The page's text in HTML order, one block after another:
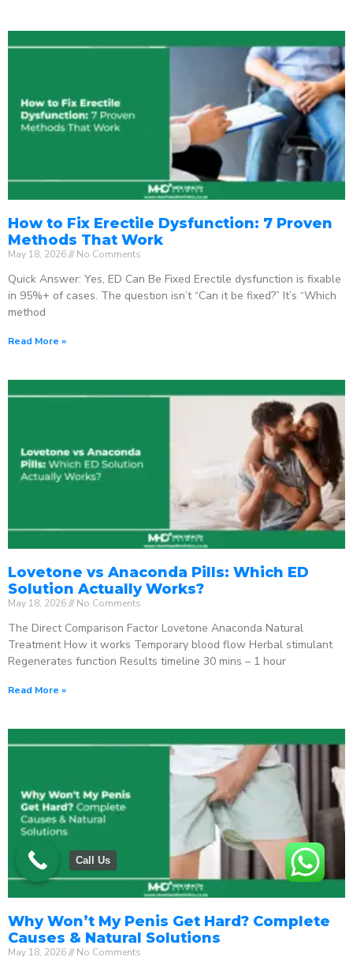
How to Fix Erectile Dysfunction: 7 Proven
Methods That Work
May 18, 2026 No Comments
Quick Answer: Yes, ED Can Be Fixed Erectile dysfunction is fixable
in 95%+ of cases. The question isn’t “Can it be fixed?” It’s “Which
method
Read More »
Lovetone vs Anaconda Pills: Which ED
Solution Actually Works?
May 18, 2026 No Comments
The Direct Comparison Factor Lovetone Anaconda Natural
Treatment How it works Temporary blood flow Herbal stimulant
Regenerates function Results timeline 30 mins – 1 hour
Read More »
Why Won’t My Penis Get Hard? Complete
Causes & Natural Solutions
May 18, 2026 No Comments
Call Us